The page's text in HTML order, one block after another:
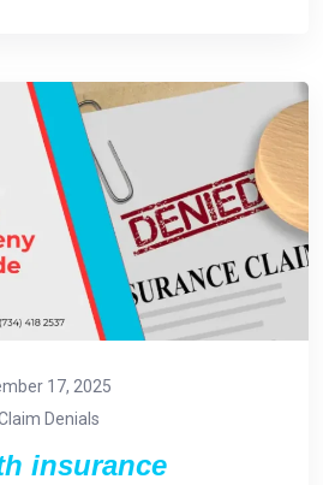
17, 2025
Denials
insurance